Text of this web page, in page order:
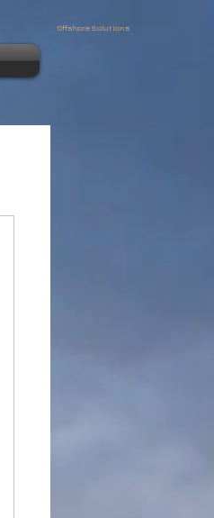
Offshore Solutions